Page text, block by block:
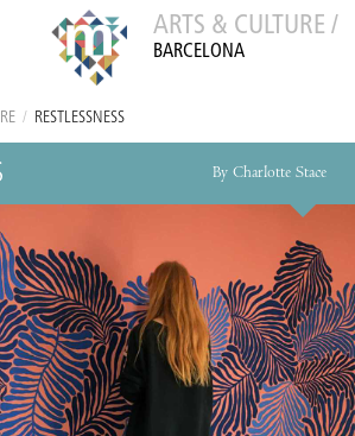
ARTS & CULTURE /
BARCELONA
/ RESTLESSNESS
By Charlotte Stace